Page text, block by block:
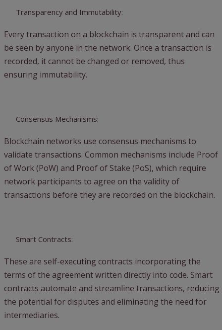
Transparency and Immutability:
Every transaction on a blockchain is transparent and can
be seen by anyone in the network. Once a transaction is
recorded, it cannot be changed or removed, thus
ensuring immutability.
Consensus Mechanisms:
Blockchain networks use consensus mechanisms to
validate transactions. Common mechanisms include Proof
of Work (PoW) and Proof of Stake (PoS), which require
network participants to agree on the validity of
transactions before they are recorded on the blockchain.
Smart Contracts:
These are self-executing contracts incorporating the
terms of the agreement written directly into code. Smart
contracts automate and streamline transactions, reducing
the potential for disputes and eliminating the need for
intermediaries.